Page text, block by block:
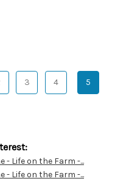
3 4 5
- Life on the Farm -...
- Life on the Farm -...